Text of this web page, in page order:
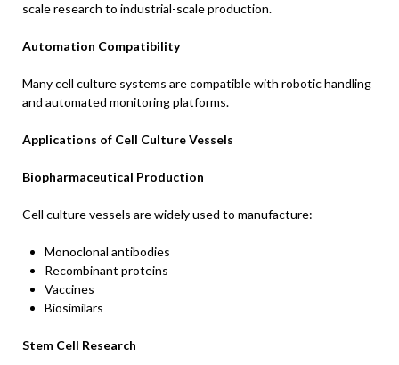
scale research to industrial-scale production.
Automation Compatibility
Many cell culture systems are compatible with robotic handling
and automated monitoring platforms.
Applications of Cell Culture Vessels
Biopharmaceutical Production
Cell culture vessels are widely used to manufacture:
Monoclonal antibodies
Recombinant proteins
Vaccines
Biosimilars
Stem Cell Research